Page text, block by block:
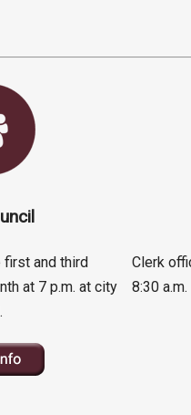
first and third
at 7 p.m. at city
Clerk
8:30